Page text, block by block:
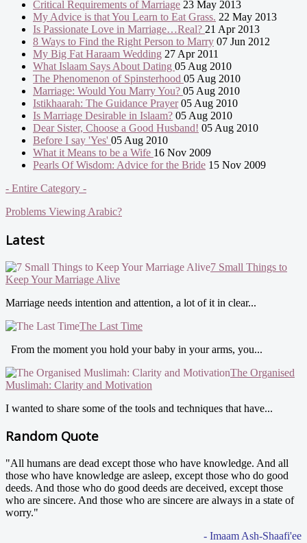
Critical Requirements of Marriage 23 May 2013
My Advice is that You Learn to Eat Grass. 22 May 2013
Is Passionate Love in Marriage…Real? 21 Apr 2013
8 Ways to Find the Right Person to Marry 07 Jun 2012
My Big Fat Haraam Wedding 27 Apr 2011
What Islaam Says About Dating 05 Aug 2010
The Phenomenon of Spinsterhood 05 Aug 2010
Marriage: Would You Marry You? 05 Aug 2010
Istikhaarah: The Guidance Prayer05 Aug 2010
Is Marriage Desirable in Islaam? 05 Aug 2010
Dear Sister, Choose a Good Husband! 05 Aug 2010
Before I say 'Yes' 05 Aug 2010
What it Means to be a Wife 16 Nov 2009
Pearls Of Wisdom: Advice for the Bride 15 Nov 2009
- Entire Category -
Problems Viewing Arabic?
Latest
7 Small Things to
Keep Your Marriage Alive
Marriage needs intention and attention, a lot of it in clear...
The Last Time
From the moment you hold your baby in your arms, you...
The Organised
Muslimah: Clarity and Motivation
I wanted to share some of the tools and techniques that have...
Random Quote
"All humans are dead except those who have knowledge. And all
those who have knowledge are asleep, except those who do good
deeds. And those who do good deeds are deceived, except those
who are sincere. And those who are sincere are always in a state of
worry."
- Imaam Ash-Shaafi'ee